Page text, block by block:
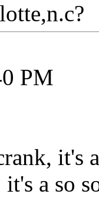
PM
it's
a so